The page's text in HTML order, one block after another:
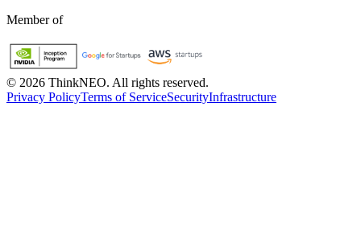
Member of
© 2026 ThinkNEO. All rights reserved.
Privacy PolicyTerms of ServiceSecurityInfrastructure